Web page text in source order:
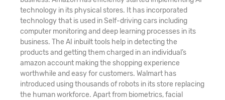
technology in its physical stores. It has incorporated
technology that is used in Self-driving cars including
computer monitoring and deep learning processes in its
business. The AI inbuilt tools help in detecting the
products and getting them charged in an individual’s
amazon account making the shopping experience
worthwhile and easy for customers. Walmart has
introduced using thousands of robots in its store replacing
the human workforce. Apart from biometrics, facial